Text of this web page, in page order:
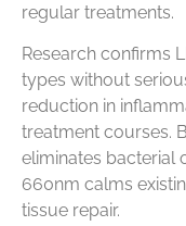
regular treatments.
Research confirms
types without
reduction in
treatment courses.
eliminates bacterial
660nm calms
tissue repair.